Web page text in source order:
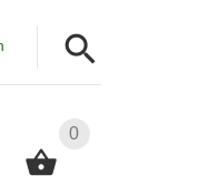
0